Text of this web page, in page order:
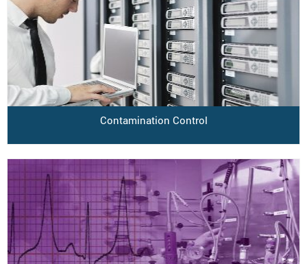
Contamination Control